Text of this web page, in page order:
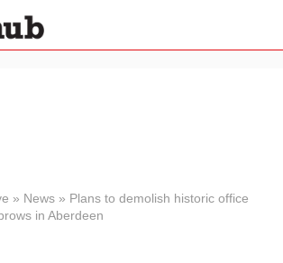
» News » Plans to demolish historic office
in Aberdeen